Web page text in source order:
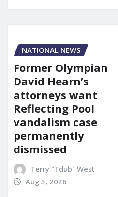
NATIONAL NEWS
Former Olympian
David Hearn’s
attorneys want
Reflecting Pool
vandalism case
permanently
dismissed
Terry "Tdub" West
Aug 5, 2026